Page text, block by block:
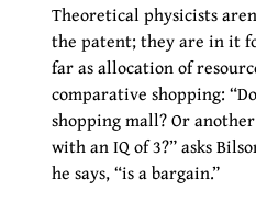
Theoretical physicists
the patent; they are in it
far as allocation of
comparative shopping:
shopping mall? Or
with an IQ of 3?” asks
he says, “is a bargain.”